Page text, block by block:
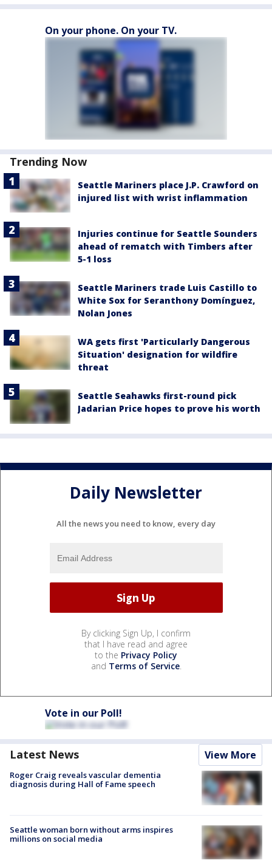
On your phone. On your TV.
Trending Now
Seattle Mariners place J.P. Crawford on
injured list with wrist inflammation
Injuries continue for Seattle Sounders
ahead of rematch with Timbers after
5-1 loss
Seattle Mariners trade Luis Castillo to
White Sox for Seranthony Domínguez,
Nolan Jones
WA gets first 'Particularly Dangerous
Situation' designation for wildfire
threat
Seattle Seahawks first-round pick
Jadarian Price hopes to prove his worth
Daily Newsletter
All the news you need to know, every day
By clicking Sign Up, I confirm
that I have read and agree
to the Privacy Policy
and Terms of Service.
Vote in our Poll!
Latest News View More
Roger Craig reveals vascular dementia
diagnosis during Hall of Fame speech
Seattle woman born without arms inspires
millions on social media